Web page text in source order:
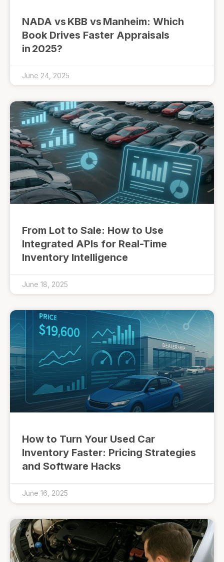
NADA vs KBB vs Manheim: Which
Book Drives Faster Appraisals
in 2025?
June 24, 2025
From Lot to Sale: How to Use
Integrated APIs for Real-Time
Inventory Intelligence
June 18, 2025
How to Turn Your Used Car
Inventory Faster: Pricing Strategies
and Software Hacks
June 16, 2025